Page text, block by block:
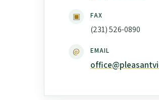
▣ FAX
(231) 526-0890
@ EMAIL